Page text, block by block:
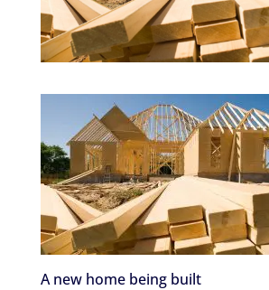
A new home being built